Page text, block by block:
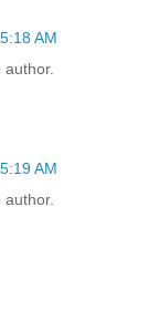
AM
author.
AM
author.